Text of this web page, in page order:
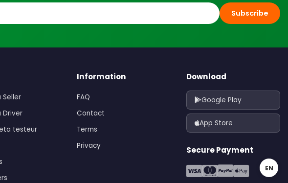
Subscribe
Seller
Driver
testeur
Information
FAQ
Contact
Terms
Privacy
Download
Google Play
App Store
Secure Payment
EN